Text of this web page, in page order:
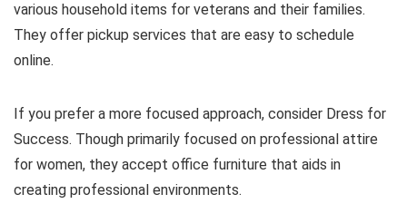
various household items for veterans and their families.
They offer pickup services that are easy to schedule
online.
If you prefer a more focused approach, consider Dress for
Success. Though primarily focused on professional attire
for women, they accept office furniture that aids in
creating professional environments.